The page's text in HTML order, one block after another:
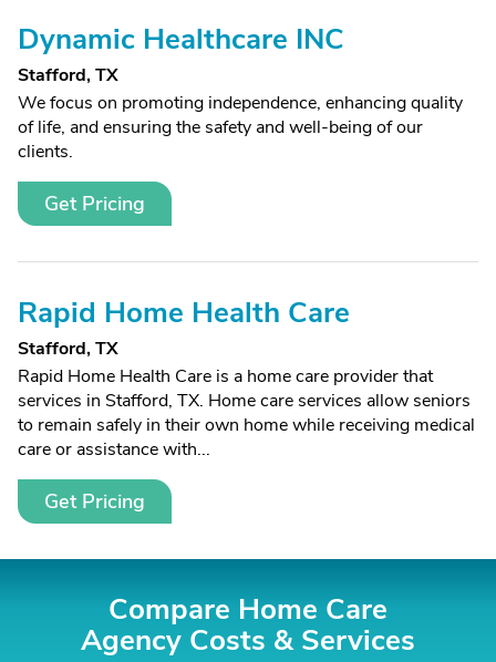
Dynamic Healthcare INC
Stafford, TX
We focus on promoting independence, enhancing quality
of life, and ensuring the safety and well-being of our
clients.
Get Pricing
Rapid Home Health Care
Stafford, TX
Rapid Home Health Care is a home care provider that
services in Stafford, TX. Home care services allow seniors
to remain safely in their own home while receiving medical
care or assistance with...
Get Pricing
Compare Home Care
Agency Costs & Services